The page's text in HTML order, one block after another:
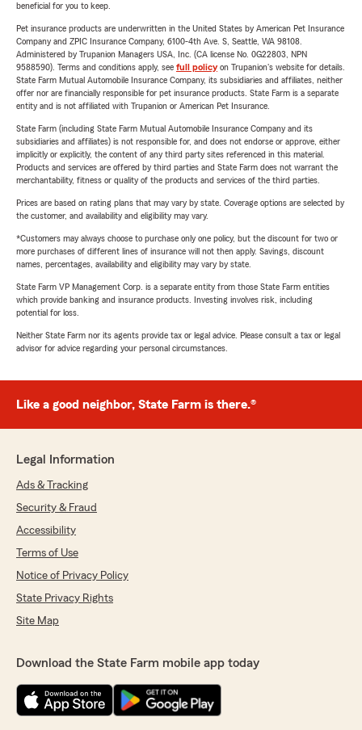
beneficial for you to keep.
Pet insurance products are underwritten in the United States by American Pet Insurance
Company and ZPIC Insurance Company, 6100-4th Ave. S, Seattle, WA 98108.
Administered by Trupanion Managers USA, Inc. (CA license No. 0G22803, NPN
9588590). Terms and conditions apply, see full policyon Trupanion's website for details.
State Farm Mutual Automobile Insurance Company, its subsidiaries and affiliates, neither
offer nor are financially responsible for pet insurance products. State Farm is a separate
entity and is not affiliated with Trupanion or American Pet Insurance.
State Farm (including State Farm Mutual Automobile Insurance Company and its
subsidiaries and affiliates) is not responsible for, and does not endorse or approve, either
implicitly or explicitly, the content of any third party sites referenced in this material.
Products and services are offered by third parties and State Farm does not warrant the
merchantability, fitness or quality of the products and services of the third parties.
Prices are based on rating plans that may vary by state. Coverage options are selected by
the customer, and availability and eligibility may vary.
*Customers may always choose to purchase only one policy, but the discount for two or
more purchases of different lines of insurance will not then apply. Savings, discount
names, percentages, availability and eligibility may vary by state.
State Farm VP Management Corp. is a separate entity from those State Farm entities
which provide banking and insurance products. Investing involves risk, including
potential for loss.
Neither State Farm nor its agents provide tax or legal advice. Please consult a tax or legal
advisor for advice regarding your personal circumstances.
Like a good neighbor, State Farm is there.®
Legal Information
Ads & Tracking
Security & Fraud
Accessibility
Terms of Use
Notice of Privacy Policy
State Privacy Rights
Site Map
Download the State Farm mobile app today